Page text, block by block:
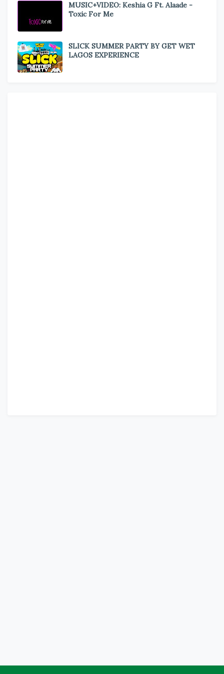
MUSIC+VIDEO: Keshia G Ft. Alaade -
Toxic For Me
SLICK SUMMER PARTY BY GET WET
LAGOS EXPERIENCE